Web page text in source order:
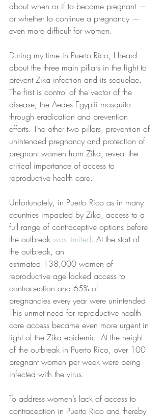
about when or if to become pregnant —
or whether to continue a pregnancy —
even more difficult for women.
During my time in Puerto Rico, I heard
about the three main pillars in the fight to
prevent Zika infection and its sequelae.
The first is control of the vector of the
disease, the Aedes Egyptii mosquito
through eradication and prevention
efforts. The other two pillars, prevention of
unintended pregnancy and protection of
pregnant women from Zika, reveal the
critical importance of access to
reproductive health care.
Unfortunately, in Puerto Rico as in many
countries impacted by Zika, access to a
full range of contraceptive options before
the outbreak was limited. At the start of
the outbreak, an
estimated 138,000 women of
reproductive age lacked access to
contraception and 65% of
pregnancies every year were unintended.
This unmet need for reproductive health
care access became even more urgent in
light of the Zika epidemic. At the height
of the outbreak in Puerto Rico, over 100
pregnant women per week were being
infected with the virus.
To address women’s lack of access to
contraception in Puerto Rico and thereby